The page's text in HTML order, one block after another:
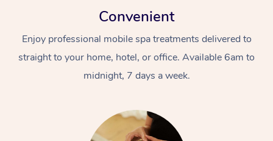
Convenient
Enjoy professional mobile spa treatments delivered to
straight to your home, hotel, or office. Available 6am to
midnight, 7 days a week.